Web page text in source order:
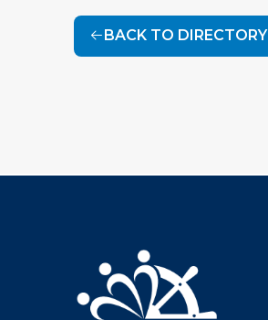
BACK TO DIRECTORY